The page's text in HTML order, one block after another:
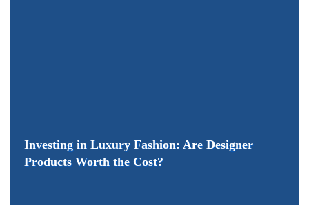
Investing in Luxury Fashion: Are Designer
Products Worth the Cost?